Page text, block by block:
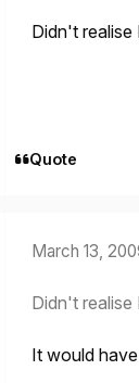
Didn't
Quote
March 13,
Didn't
It would